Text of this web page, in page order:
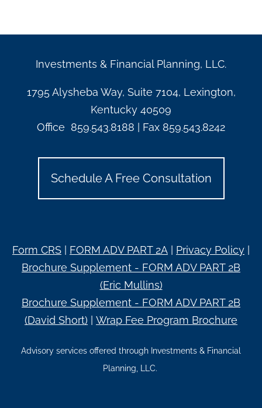
Investments & Financial Planning, LLC.
1795 Alysheba Way, Suite 7104, Lexington,
Kentucky 40509
Office 859.543.8188 | Fax 859.543.8242
Schedule A Free Consultation
Form CRS FORM ADV PART 2A Privacy Policy
Brochure Supplement - FORM ADV PART 2B
(Eric Mullins)
Brochure Supplement - FORM ADV PART 2B
(David Short)
Wrap Fee Program Brochure
Advisory services offered through Investments & Financial
Planning, LLC.